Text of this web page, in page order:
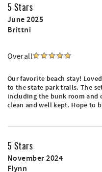
5 Stars
June 2025
Brittni
Overall
Our favorite beach stay!
to the state park trails. The
including the bunk room and
clean and well kept. Hope to
5 Stars
November 2024
Flynn